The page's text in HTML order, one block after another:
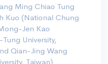
Ming Chiao Tung
Kuo (National Chung
Jen Kao
University,
Qian-Jing Wang
Taiwan)